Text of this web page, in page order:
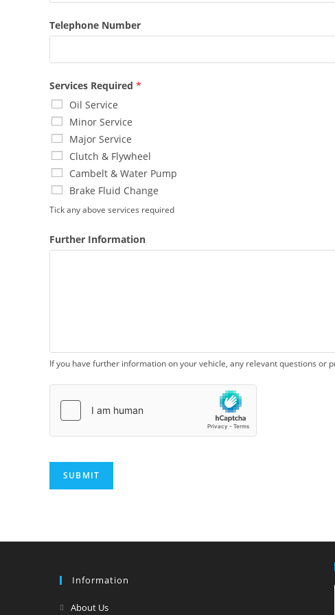
Telephone Number
Services Required *
Oil Service
Minor Service
Major Service
Clutch & Flywheel
Cambelt & Water Pump
Brake Fluid Change
Tick any above services required
Further Information
If you have further information on your vehicle, any relevant questions or
SUBMIT
Information
About UsOpens